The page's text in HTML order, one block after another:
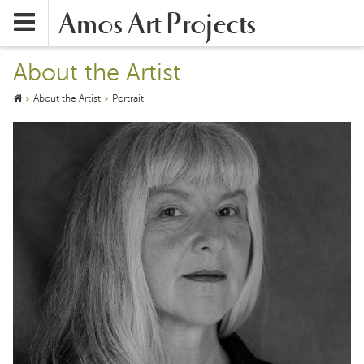
Amos Art Projects
About the Artist
About the Artist Portrait